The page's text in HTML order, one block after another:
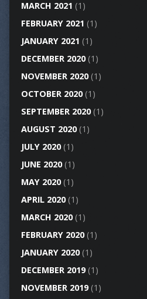
MARCH 2021 (1)
FEBRUARY 2021 (1)
JANUARY 2021 (1)
DECEMBER 2020(1)
NOVEMBER 2020(1)
OCTOBER 2020(1)
SEPTEMBER 2020(1)
AUGUST 2020(1)
JULY 2020(1)
JUNE 2020(1)
MAY 2020(1)
APRIL 2020(1)
MARCH 2020(1)
FEBRUARY 2020(1)
JANUARY 2020(1)
DECEMBER 2019(1)
NOVEMBER 2019(1)